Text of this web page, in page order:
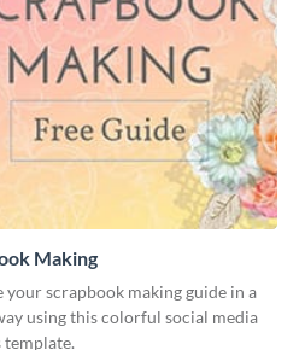
Making
your scrapbook making guide in a
using this colorful social media
template.